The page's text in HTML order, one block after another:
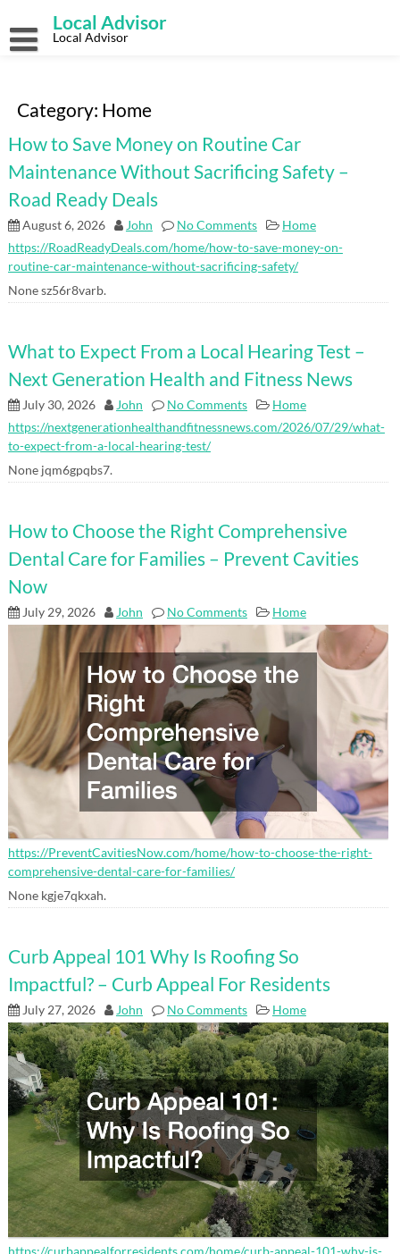
content
Local Advisor
Local Advisor
Category: Home
How to Save Money on Routine Car
Maintenance Without Sacrificing Safety –
Road Ready Deals
August 6, 2026 John No Comments
Home
https://RoadReadyDeals.com/home/how-to-save-money-on-
routine-car-maintenance-without-sacrificing-safety/
None sz56r8varb.
What to Expect From a Local Hearing Test –
Next Generation Health and Fitness News
July 30, 2026 John No Comments
Home
https://nextgenerationhealthandfitnessnews.com/2026/07/29/what-
to-expect-from-a-local-hearing-test/
None jqm6gpqbs7.
How to Choose the Right Comprehensive
Dental Care for Families – Prevent Cavities
Now
July 29, 2026 John No Comments Home
https://PreventCavitiesNow.com/home/how-to-choose-the-right-
comprehensive-dental-care-for-families/
None kgje7qkxah.
Curb Appeal 101 Why Is Roofing So
Impactful? – Curb Appeal For Residents
July 27, 2026 John No Comments Home
https://curbappealforresidents.com/home/curb-appeal-101-why-is-